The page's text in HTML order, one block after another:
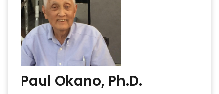
Paul Okano, Ph.D.